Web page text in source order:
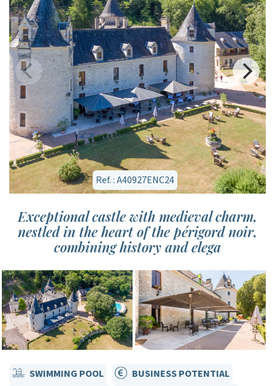
Ref. : A40927ENC24
Exceptional castle with medieval charm,
nestled in the heart of the périgord noir,
combining history and elega
SWIMMING POOL
BUSINESS POTENTIAL